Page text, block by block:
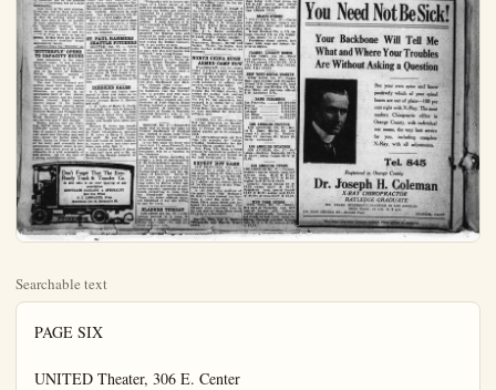
Searchable text
PAGE SIX

UNITED Theater, 306 E. Center
Tonight and Tuesday
PRICES: 10c - 35c
Kathleen Norris'
GREATEST STORY
"BUTTERFLY"
WITH
LAURA LA PLANT, KENNETH HARLAN
RUTH CLIFFORD, NORMAN KERRY
One of the Year's Best Photoplays
FELIX COMEDY
CURRENT NEWS

No "Intolerable Condition" if Old Gang Still Had Control

Editor Plain Dealer:
An article in Sunday's issue of the "Bulletin" under the caption, "Canvass to Determine Sentiment of Recall," prompts me to say a few words from an unbiased point of view relative to same. To begin with, I am not a member of the Klan; I am practically a newcomer here and not aligned with either faction, but I am making this my home and have invested real money here and my only interest, as far as politics goes, is in having an honest and economical administration of county and municipal affairs.

Neither did I vote to put the present city officials in office, but if a recall is instituted, which I hope will not be, as it won't help matters any, I will go down the line with the three votes there is in my family and any other influence I may exert to retain the present incumbents in office, as they were honestly elected to office. There has never been any charges of crookedness or grafting and they have done nothing to justify their recall. I have lived here two years, which means a year and a half under the old administration and six months under the present administration.

sumes the attitude that the vote at the bond election was a rebuke to the present administration. Now I am inclined to think that they are assuming too much when they take that attitude as I know I voted against the bonds, not as a rebuke, but because it didn't appeal to me as a good enough business proposition to justify the issuance of the bonds, and I know several others who took the same attitude.

As a constructive measure I would suggest to the "U. S. A. club" that they use their influence to the securing of a real honest-to-goodness survey of the expenditures of our city, county and schools, not with the idea of making political capital out of it, but with the idea of alding our officials to eliminate all useless expenditures and expenditures for which we do not get an adequate return, thereby reducing our taxes which, and I think all taxpayers will agree with me, are beyond all reason.

This would be of far more benefit to our community than creating more strife agitating a recall now—A TAXPAYER AND BLUE MONDAY ON GRID WASH LINE

NEW YORK, Oct. 27.—This Blue Monday along the collegiate wash line.
Rockne, Roper, Fisher, Jon Folwell, Zupke and other "hourwives" are industriously hanging out the weekly wash and some it is not exactly immaculate. fact there are many pieces hanging along that line which will never be clean again.

Some few of the latter are Harvard, Minnesota, Washington and Jefferson, Princeton, Centre College, Wisconsin and William Hitherto clean, they failed to cool out of the wash this week as clearly specimens, Harvard losing Dartmouth, Minnesota to Iowa, and J. to La Fayette, Princeton to Notre Dame, Centre to West Virginia, Williams to Columbia and Wisconsin to Michigan.

Snow white, however, are the neck bands and starched cuffs of Notre Dame, California, Illinois La Fayette, Penna., Syracuse Stanford, Marquette and Washington among others. They haven't the faintly greyish tinge of Dartmouth, Iowa, Lehigh, Ohio State Yale and Rutgers, the records which are slightly soiled by the scores.

The msot significant of Saturday's returns was the 12 to 0 elision of Notre Dame over Princeton. It definitely settled the status of the Irish as a national leader with Illinois, La Fayette and comparative few others, and exposed Princeton's weakness for what it was. The Tigers, seemingly had no attack and were badly handled. On the other hand Notre Dame played even better football than it did against the Army a week before.

In the middle west it would appear that the situation has greater clarity than in any other section Notre Dame and Illinois, judged on

present city officials in office, but if a recall is instituted, which I hope it will not be, as it won't help matters any, I will go down the line with the three votes there is in my family and any other influence I may exert to retain the present incumbents in office, as they were honestly elected to office. There has never been any charges of crookedness or grafting and they have done nothing to justify their recall. I have lived here two years, which means a year and a half under the old administration and six months under the present administration.

I have attended nearly all the C. of C. dinners and special meetings and during the time of the Stark administration there was never a meeting of that body that I attended but what from one to three gentlemen would laud the city officials and claim we had the best governed city in the state of California. One or two even took in as much territory as the whole United States. Now, understand me, it is not my intention to dispute or question these statements, tho there might have been a little exaggeration, for I considered them to be right enough, because of the source they came from, to influence my vote to be cast for Mr. Stark and his colleagues.

Now then to the extent that those statements were true at that time, I think any fair-minded person will have to admit that those same statements to the same extent would apply to the present administration because our affairs are at least as well administered tho I don't concede there isn't room for improvement. The old crowd was fairly and decisively beaten and I think even a politician ought to be a good enough sport to take his medicine like a man and then as a good citizen he should lend his support for the betterment of our city and a better governed city but if he is not big enough to do this then he should at least LAY OFF and not hamper the other fellow in every way he can.

For instance, that petty little spite suit brought in the name of D. Jessurun, not on the grounds of any wrong-doing, but on a mere technicality.

Heat them at the next election, if you can, but let them serve the time they were elected for, so long as they do nothing worse than they have done in the six months of their administration. To me, the "deplorable situation" which the "Bulletin" rants so much about, is simply that it and the power. If they were put in power deparable situation" would immediately vanish.

Another thing the "Bulletin" as

'BUTTERFLY' OPENS TO CAPACITY HOUSE

Jazz saturation is the latest scientific term! It was invented by Clarence L. Brown, director of MOTOPOWER WILL INVADE ANAHEIM

Introducing Motopower gas to Anaheim!

The Sperber service station at West Center and Helena-sts which will handle it, one of the most complete in Anaheim, declares that in tests on many sorts of cars, from Fords to Cadillacs, the gas was shown to possess some of the most remarkable qualities of any yet refined.

The tests were made at the Acme Garage, Long Beach last week, and showed that this gas will actually clean a motor of its carbon without the aid of any other fluid, in from two to five minutes. Cars that had been clogged with carbon for months were cleaned out and shown to be clean by removal of heads and inspection of interiors of motors.

The elements added to Motopower gasoline are said to be so harmless that they could be taken into the stomach. The company backs its performance claims with an offer of $1000 to anybody who can find a serious defect in this gas.

Sperber will guarantee that the motor of any car will be cleaned as described.

An interesting test took place on Cherry avenue over Signal Hill. It was found that the same car, which had been stalled on the grade using ordinary gasoline having its motor cleaned by means of Motopower gasoline, went over the top without difficulty in high gear. The demonstration was repeated on several makes of car.

Power was increased spark plugs cleaned as well as motor, a clean film of oil was found in the combustion chamber and greater mileage was obtained.

ST. PAUL HAMMERS SEATTLE PITCHERS

SEATTLE, Oct. 27. — Unless rain again intervenes, St. Paul champions of the American Ass'n and seattle, Pacific Coast league pennant winners, will meet again this afternoon in the second game of the "little world series."

This would be of far more benefit to our community than creating more strife agitating a recall now—A TAXPAYER AND VOTER.

MACDONALD SAYS LABOR WILL WIN

CARDIFF, Wales, Oct. 27. —The alleged red plot letter did not reach the foreign office until Oct. 10, said Premier Ramay say Macdonal in a campaign speech here today. "I challenge my enemies to produce evidence that the government had any previous knowledge of a serious plot."

MacDonald described the Zine view document as a "mare nest," adding:

"I cannot avoid the suspicion that the whole thing is a political plot. This is an eleventh hour at tempt to entangle us. I am going to probe the whole thing to the roots."

The premier said he wanted to find out how a copy of the letter found its way into "a certain newspaper office."

"It seems suspicious to me that Tory headquarters had a copy of the document, also," declared Macdonal.

LONDON, Oct. 27. —Despite the "Russian affair," Premier Macdonal was optimistic today, predicting a Laborite victory in the general election Wednesday.

In a special statement, Premier Macdonal said:

"Weednesday will be labor's day Signs of a Labor victory at the polls are unmistakeable. The pace between the Tories and Liberals supported by a solid phalanx of newspapers, shocked the people who are seriously interested in politics. A great increase of labor's strength is bound to result."

Former Premier David Lloyd George, speaking at Camberwell attacked the Russian note and declared he could not accept Moscow's denial that a letter had been sent urging the British Communists to get active at once.

"I call upon Premier Macdonal t